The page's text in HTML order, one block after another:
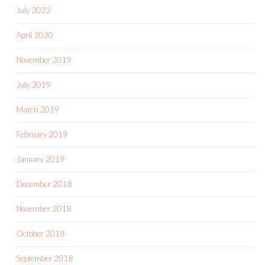
July 2022
April 2020
November 2019
July 2019
March 2019
February 2019
January 2019
December 2018
November 2018
October 2018
September 2018